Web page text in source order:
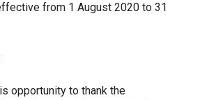
from 1 August 2020 to 31
opportunity to thank the